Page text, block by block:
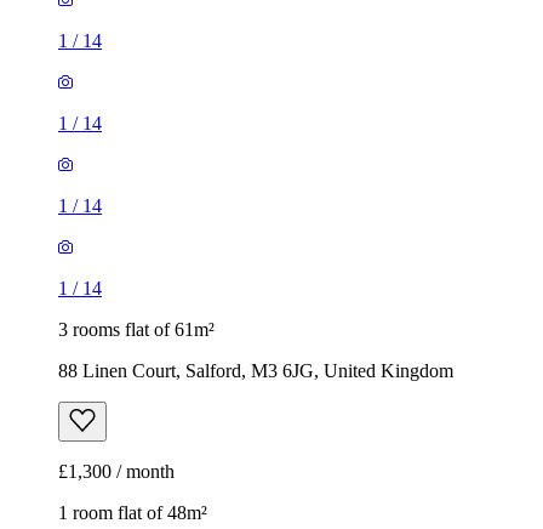
1 / 14
1 / 14
1 / 14
1 / 14
3 rooms flat of 61m²
88 Linen Court, Salford, M3 6JG, United Kingdom
£1,300 / month
1 room flat of 48m²